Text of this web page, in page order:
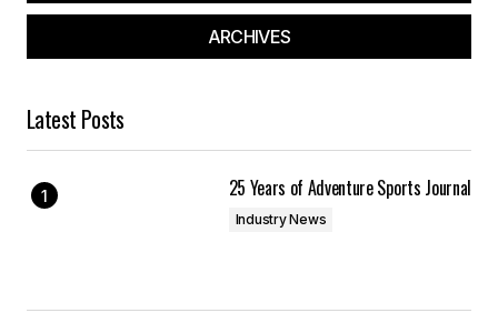
ARCHIVES
Latest Posts
25 Years of Adventure Sports Journal
Industry News